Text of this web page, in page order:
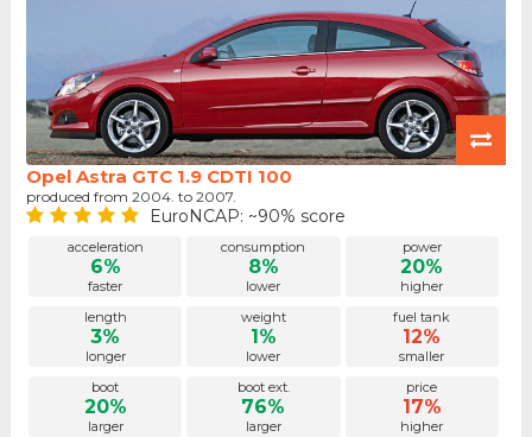
Opel Astra GTC 1.9 CDTI 100
produced from 2004. to 2007.
EuroNCAP: ~90% score
acceleration
6%
faster
consumption
8%
lower
power
20%
higher
length
3%
longer
weight
1%
lower
fuel tank
12%
smaller
boot
20%
larger
boot ext.
76%
larger
price
17%
higher